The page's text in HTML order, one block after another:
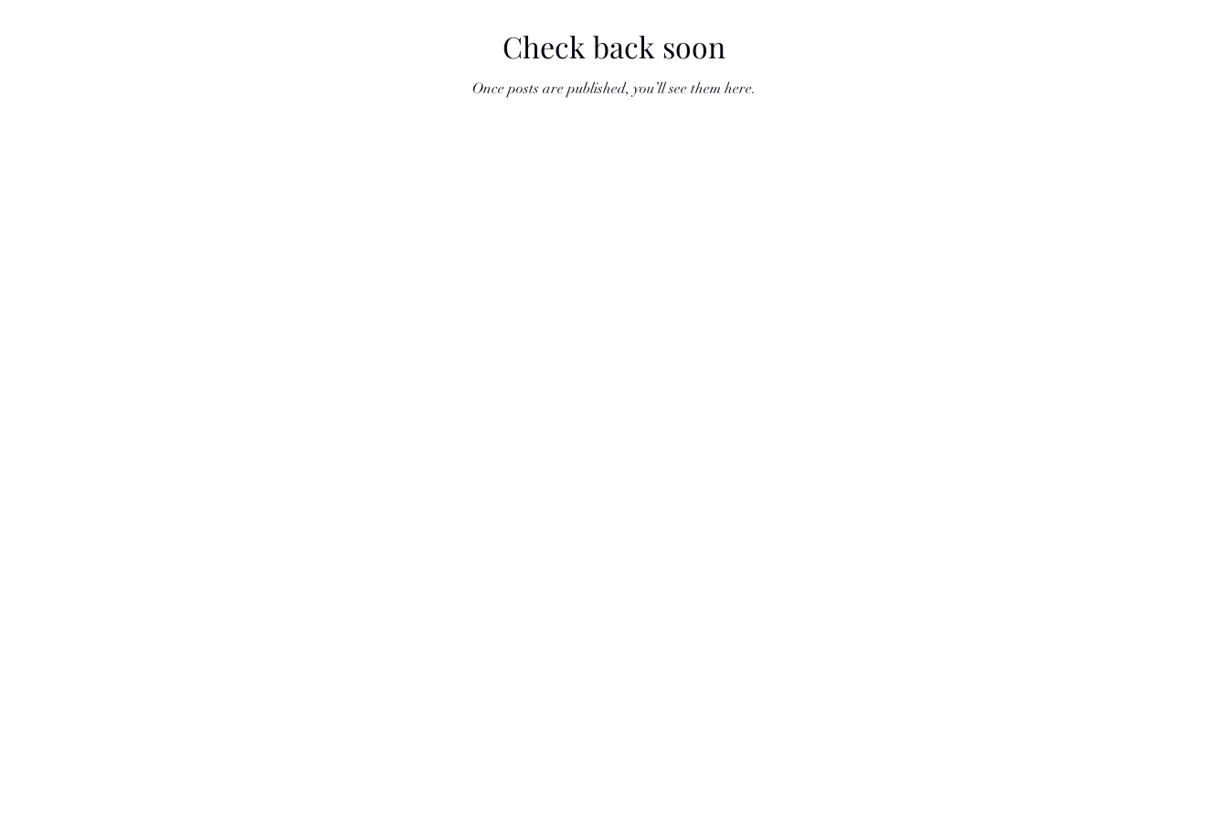
Check back soon
Once posts are published, you’ll see them here.